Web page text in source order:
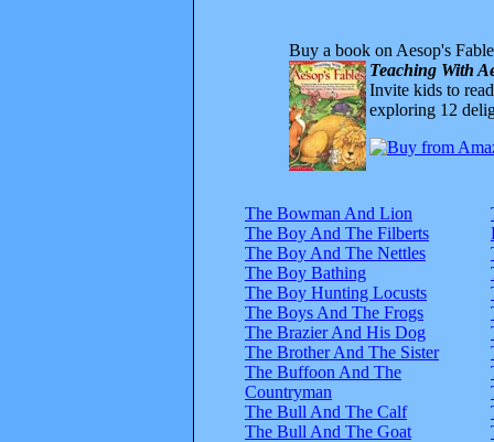
Buy a book on Aesop's
Teaching With
Invite kids to
exploring 12
The Bowman And Lion
The Boy And The Filberts
The Boy And The Nettles
The Boy Bathing
The Boy Hunting Locusts
The Boys And The Frogs
The Brazier And His Dog
The Brother And The Sister
The Buffoon And The
Countryman
The Bull And The Calf
The Bull And The Goat